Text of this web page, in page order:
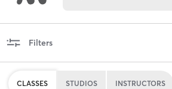
Filters
CLASSES STUDIOS INSTRUCTORS